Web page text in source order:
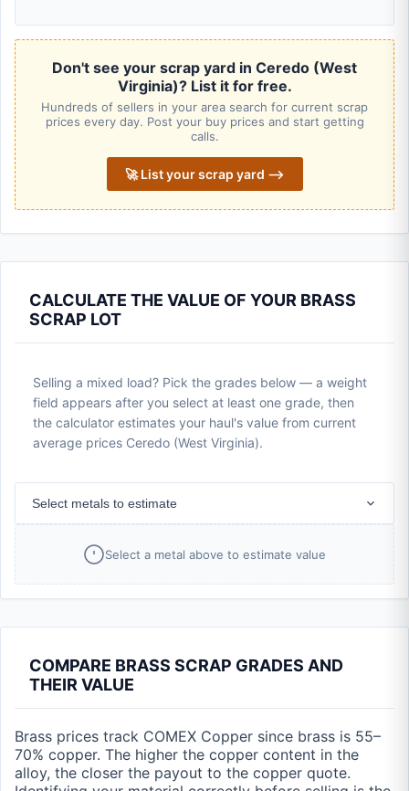
Don't see your scrap yard in Ceredo (West
Virginia)? List it for free.
Hundreds of sellers in your area search for current scrap
prices every day. Post your buy prices and start getting
calls.
🚀 List your scrap yard ⟶
CALCULATE THE VALUE OF YOUR BRASS
SCRAP LOT
Selling a mixed load? Pick the grades below — a weight
field appears after you select at least one grade, then
the calculator estimates your haul's value from current
average prices Ceredo (West Virginia).
Select metals to estimate
Select a metal above to estimate value
COMPARE BRASS SCRAP GRADES AND
THEIR VALUE
Brass prices track COMEX Copper since brass is 55–
70% copper. The higher the copper content in the
alloy, the closer the payout to the copper quote.